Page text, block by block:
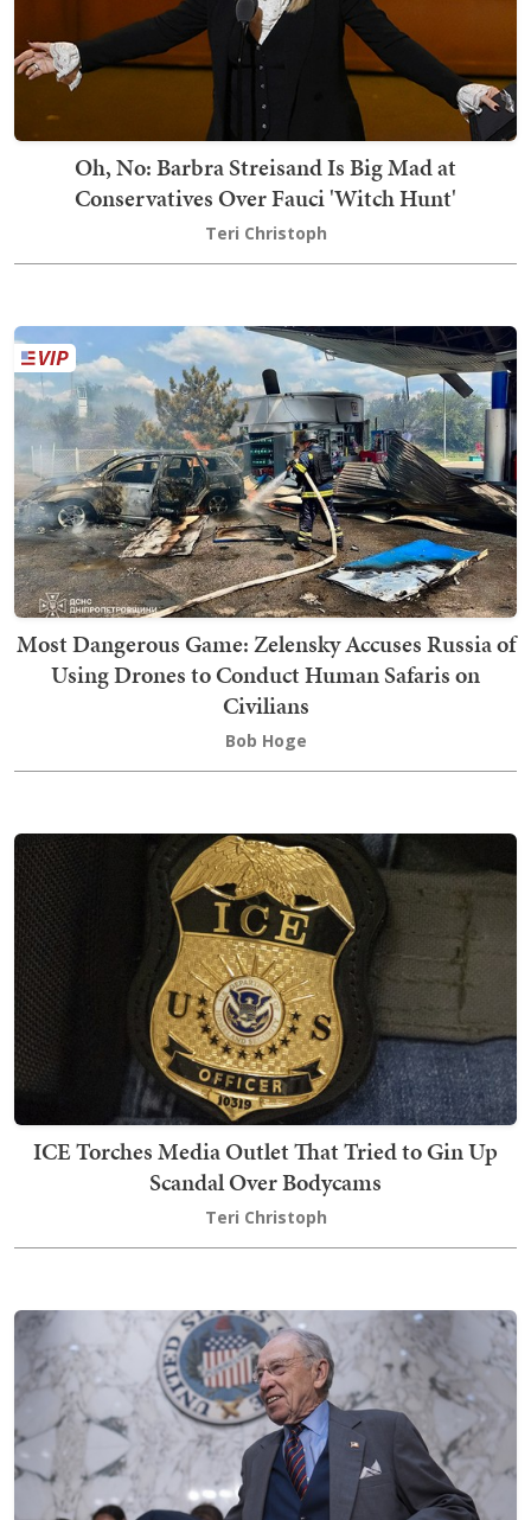
Oh, No: Barbra Streisand Is Big Mad at
Conservatives Over Fauci 'Witch Hunt'
Teri Christoph
Most Dangerous Game: Zelensky Accuses Russia of
Using Drones to Conduct Human Safaris on
Civilians
Bob Hoge
ICE Torches Media Outlet That Tried to Gin Up
Scandal Over Bodycams
Teri Christoph